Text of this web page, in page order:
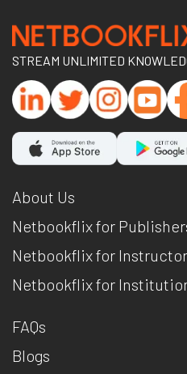
STREAM UNLIMITED
About Us
Netbookflix for
Netbookflix for
Netbookflix for
FAQs
Blogs